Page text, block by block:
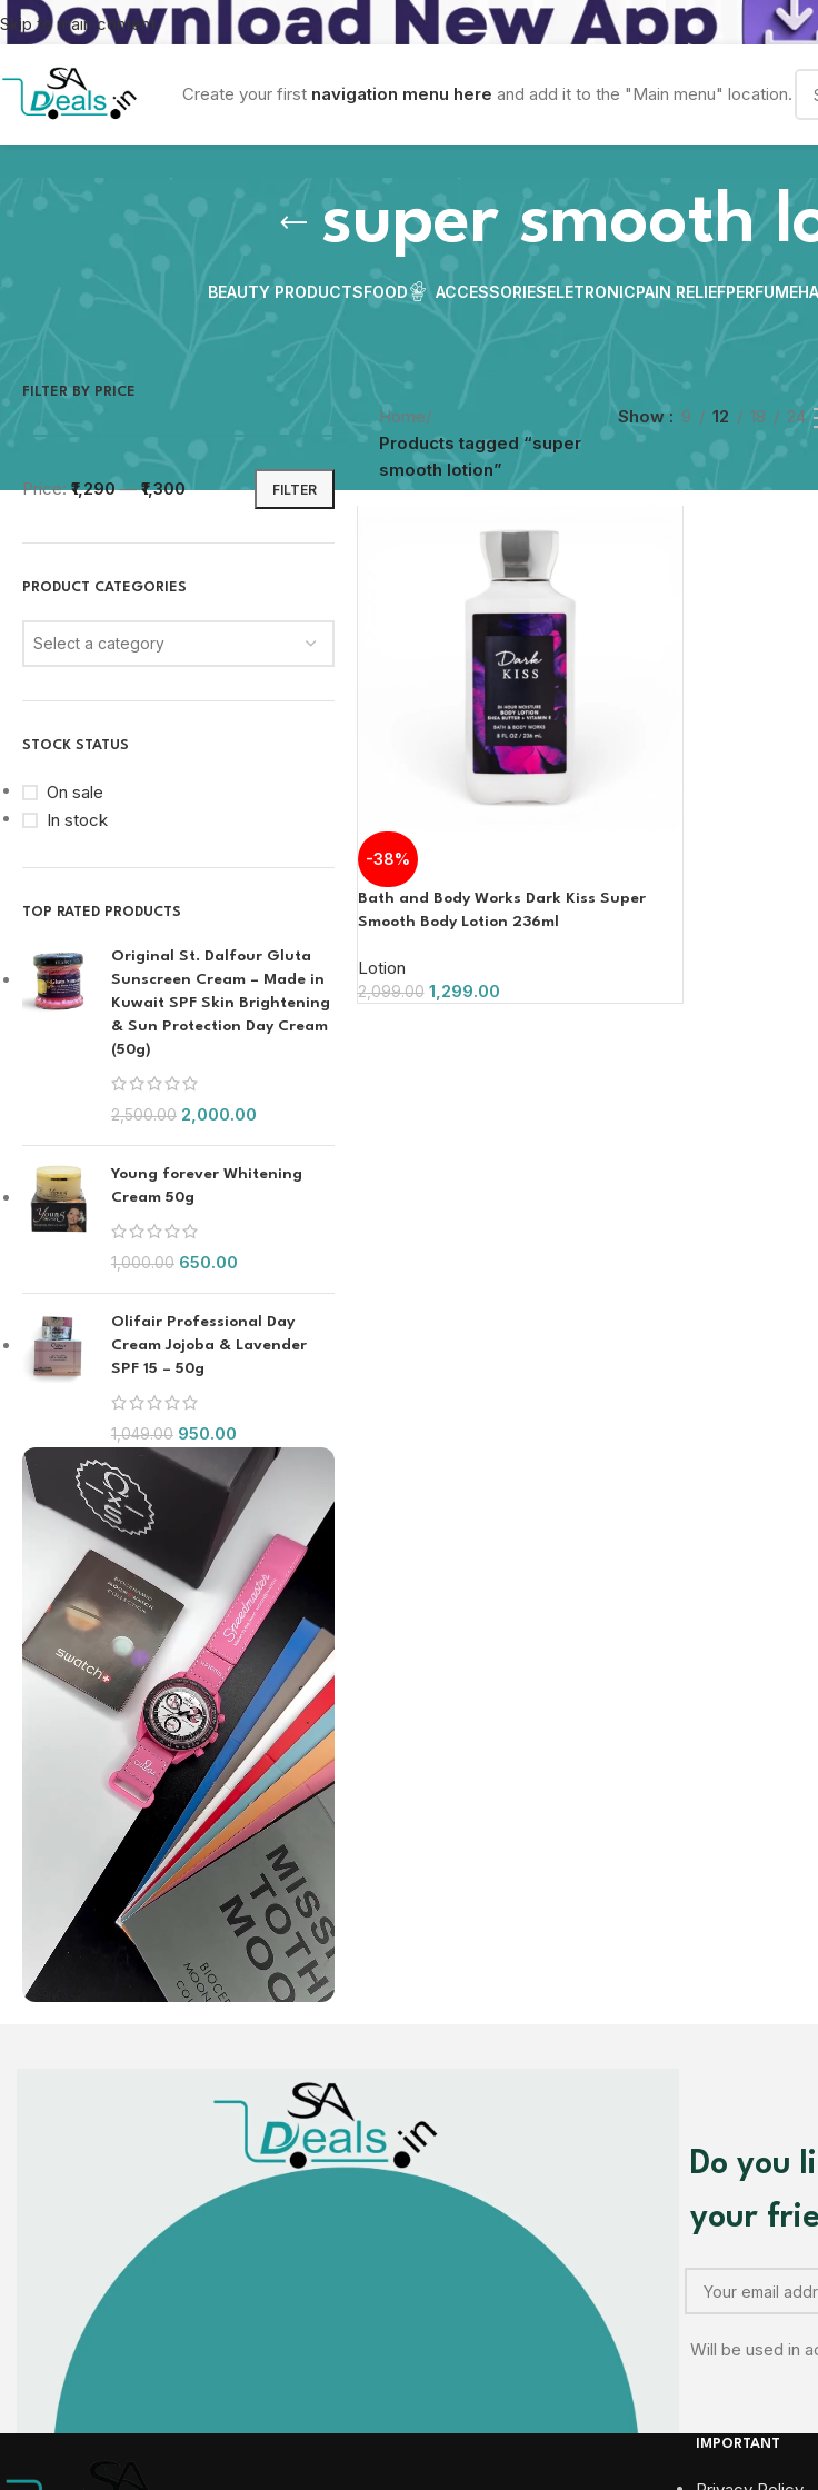
Skip to main content
Create your first navigation menu here and add it to the "Main menu" location.
super smooth
BEAUTY PRODUCTSFOOD ACCESSORIESELETRONICPAIN RELIEFPERFUME
FILTER BY PRICE
FILTER
Price:₹1,290—₹1,300
PRODUCT CATEGORIES
Select a category
STOCK STATUS
On sale
In stock
TOP RATED PRODUCTS
Original St. Dalfour Gluta
Sunscreen Cream – Made in
Kuwait SPF Skin Brightening
& Sun Protection Day Cream
(50g)
2,500.00 2,000.00
Young forever Whitening
Cream 50g
1,000.00 650.00
Olifair Professional Day
Cream Jojoba & Lavender
SPF 15 – 50g
1,049.00 950.00
Home/
Products tagged “super
smooth lotion”
Show 9 12 18 24
-38%
Bath and Body Works Dark Kiss Super
Smooth Body Lotion 236ml
Lotion
2,099.00 1,299.00
Do you
your
Will be used in
IMPORTANT